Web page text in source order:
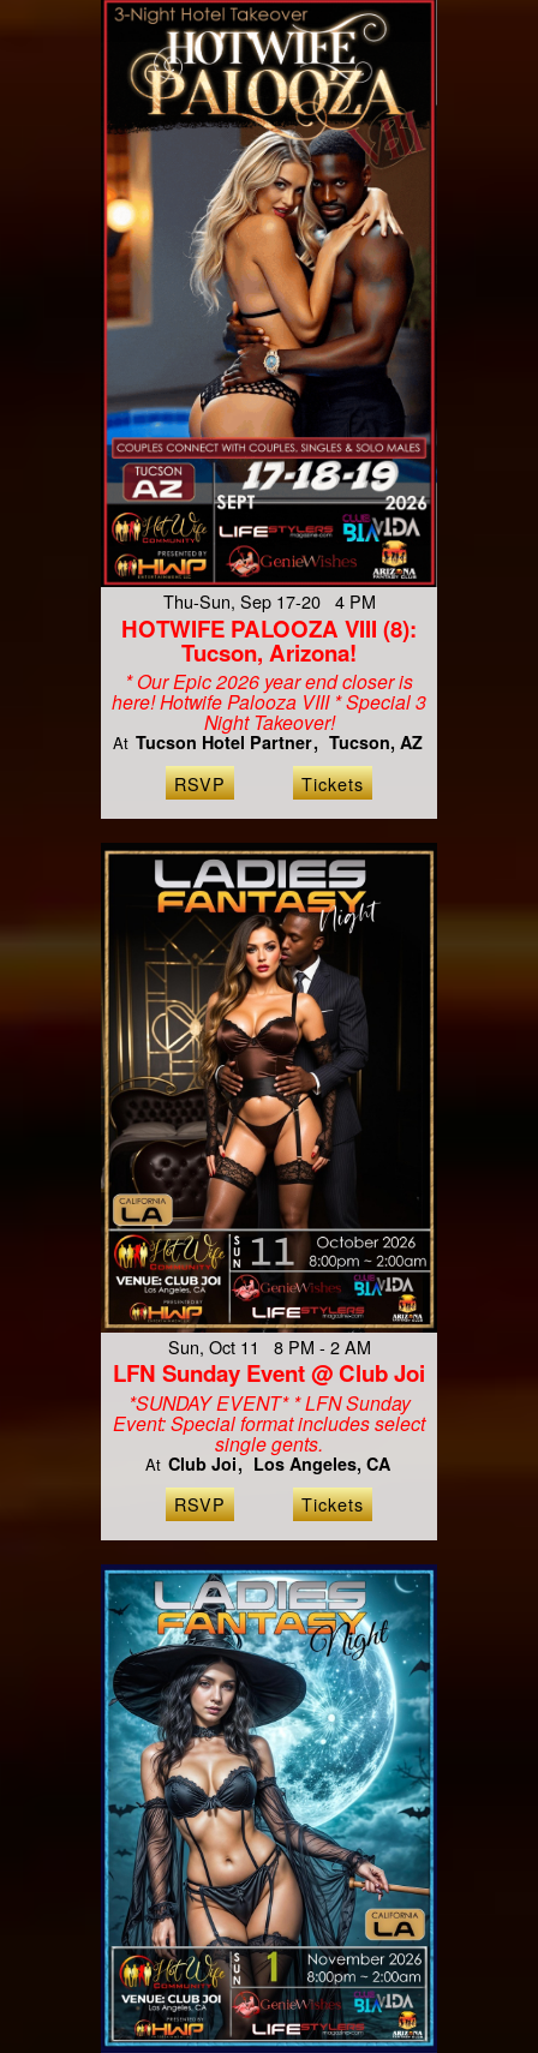
Thu-Sun, Sep 17-20 4 PM
HOTWIFE PALOOZA VIII (8):
Tucson, Arizona!
* Our Epic 2026 year end closer is
here! Hotwife Palooza VIII * Special 3
Night Takeover!
At Tucson Hotel Partner Tucson, AZ
RSVP Tickets
Sun, Oct 11 8 PM - 2 AM
LFN Sunday Event @ Club Joi
*SUNDAY EVENT* * LFN Sunday
Event: Special format includes select
single gents.
At Club Joi Los Angeles, CA
RSVP Tickets